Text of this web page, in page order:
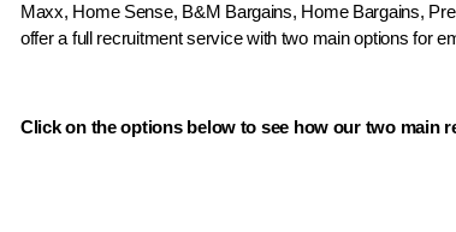
Maxx, Home Sense, B&M Bargains, Home Bargains,
offer a full recruitment service with two main options for
Click on the options below to see how our two main